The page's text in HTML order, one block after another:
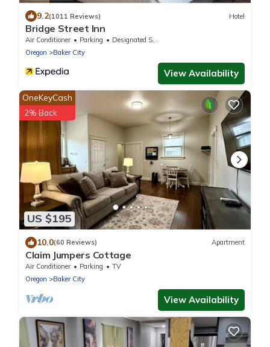
9.2(1011 Reviews) Hotel
Bridge Street Inn
Air Conditioner Parking
Designated Smoking Area
Oregon
Baker City
View Availability
US $195
OneKeyCash
2% Back
10.0(60 Reviews) Apartment
Claim Jumpers Cottage
Air Conditioner Parking
TV
Oregon
Baker City
View Availability